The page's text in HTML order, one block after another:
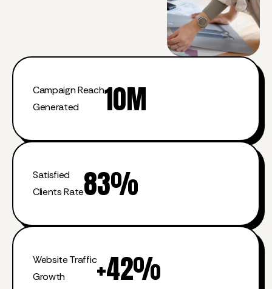
Campaign Reach
Generated
10M
Satisfied
Clients Rate83%
Website Traffic
Growth
+42%